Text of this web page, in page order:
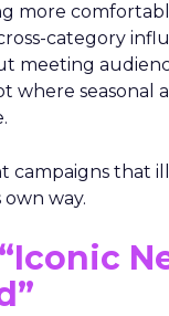
more
category
meeting
where seasonal
campaigns that
own way.
“Iconic